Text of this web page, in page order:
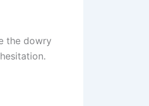
the dowry